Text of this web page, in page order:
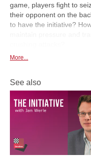
game, players fight to
their opponent on the
to have the initiative?
maintain pressure and
More...
See also